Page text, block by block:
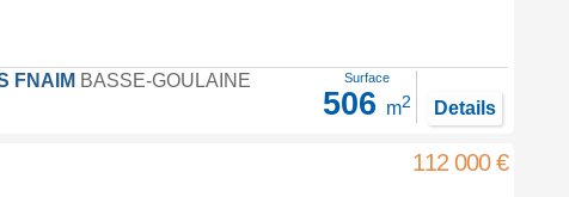
FNAIM BASSE-GOULAINE Surface
506 m2 Details
112 000 €